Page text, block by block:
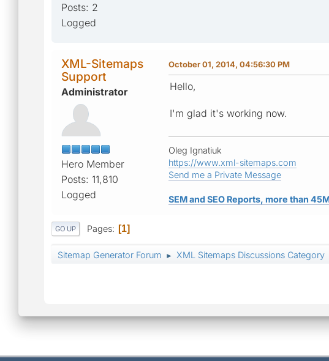
Posts: 2
Logged
XML-Sitemaps
Support
Administrator
Hero Member
Posts: 11,810
Logged
October 01, 2014, 04:56:30 PM
Hello,
I'm glad it's working now.
Oleg Ignatiuk
https://www.xml-sitemaps.com
Send me a Private Message
SEM and SEO Reports, more than
GO UP Pages 1
Sitemap Generator Forum ► XML Sitemaps Discussions Category